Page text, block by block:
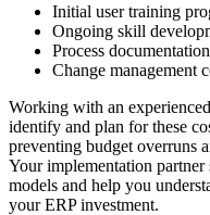
Initial user training
Ongoing skill
Process documentation
Change management
Working with an experienced
identify and plan for these
preventing budget overruns
Your implementation
models and help you
your ERP investment.